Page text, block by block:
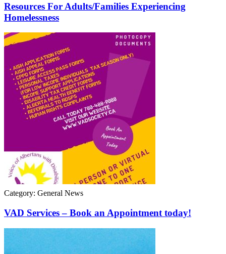
Resources For Adults/Families Experiencing
Homelessness
Category: General News
VAD Services – Book an Appointment today!